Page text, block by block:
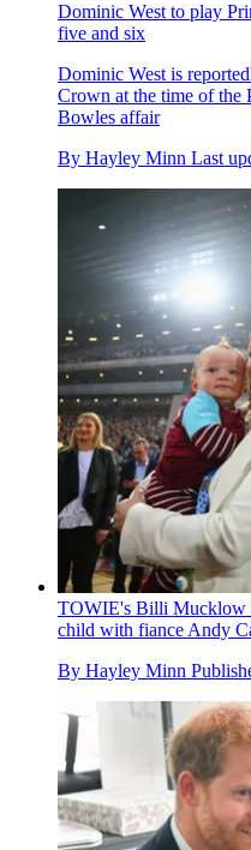
Dominic West to play
five and six
Dominic West is
Crown at the time of the
Bowles affair
By Hayley Minn Last
TOWIE's Billi Mucklow
child with fiance Andy
By Hayley Minn